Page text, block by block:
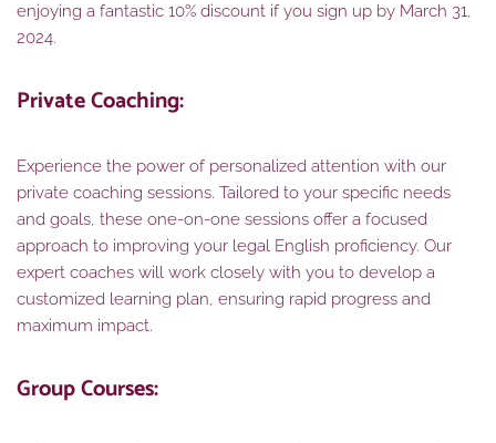
enjoying a fantastic 10% discount if you sign up by March 31,
2024.
Private Coaching:
Experience the power of personalized attention with our
private coaching sessions. Tailored to your specific needs
and goals, these one-on-one sessions offer a focused
approach to improving your legal English proficiency. Our
expert coaches will work closely with you to develop a
customized learning plan, ensuring rapid progress and
maximum impact.
Group Courses: